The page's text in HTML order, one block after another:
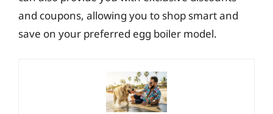
and coupons, allowing you to shop smart and
save on your preferred egg boiler model.